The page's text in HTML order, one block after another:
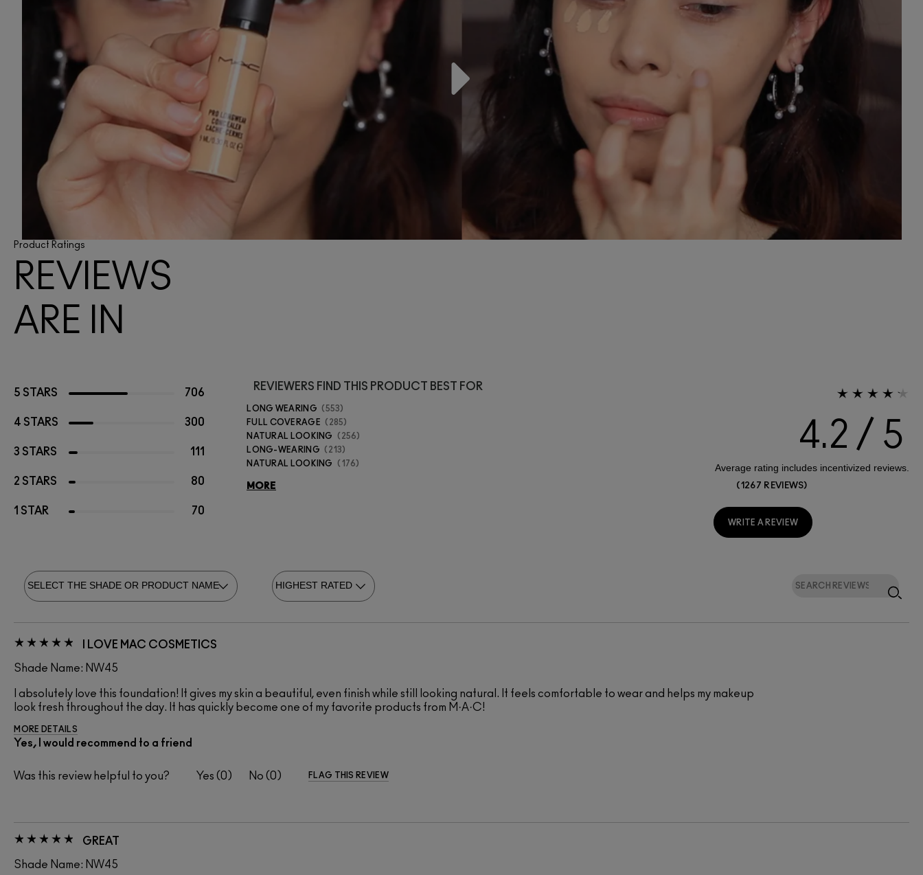
Product Ratings
REVIEWS
ARE IN
5 STARS 706
4 STARS 300
3 STARS 111
2 STARS 80
1 STAR 70
REVIEWERS FIND THIS PRODUCT BEST FOR
LONG WEARING
553
FULL COVERAGE
285
NATURAL LOOKING
256
LONG-WEARING
213
NATURAL LOOKING
176
MORE
4.2
1267 REVIEWS
WRITE A REVIEW
I LOVE MAC COSMETICS
Shade Name: NW45
I absolutely love this foundation! It gives my skin a beautiful, even finish while still looking natural. It feels comfortable to wear and helps my makeup
look fresh throughout the day. It has quickly become one of my favorite products from M·A·C!
MORE DETAILS
Yes, I would recommend to a friend
Was this review helpful to you? 0 0 FLAG THIS REVIEW
GREAT
Shade Name: NW45